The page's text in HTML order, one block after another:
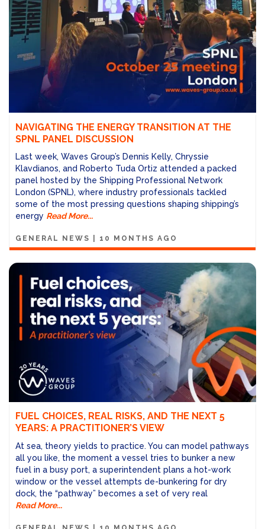
NAVIGATING THE ENERGY TRANSITION AT THE
SPNL PANEL DISCUSSION
Last week, Waves Group’s Dennis Kelly, Chryssie
Klavdianos, and Roberto Tuda Ortiz attended a packed
panel hosted by the Shipping Professional Network
London (SPNL), where industry professionals tackled
some of the most pressing questions shaping shipping’s
energy Read More...
GENERAL NEWS 10 MONTHS AGO
FUEL CHOICES, REAL RISKS, AND THE NEXT 5
YEARS: A PRACTITIONER’S VIEW
At sea, theory yields to practice. You can model pathways
all you like, the moment a vessel tries to bunker a new
fuel in a busy port, a superintendent plans a hot-work
window or the vessel attempts de-bunkering for dry
dock, the “pathway” becomes a set of very real
Read More...